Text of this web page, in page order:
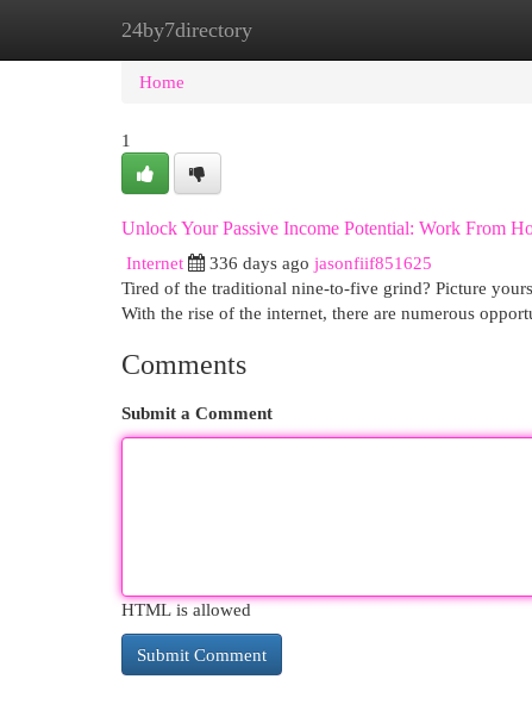
24by7directory
Home New Site Listings
Home
1
Unlock Your Passive Income Potential: Work From
Internet
336 days ago jasonfiif851625
Tired of the traditional nine-to-five grind? Picture
With the rise of the internet, there are numerous
Comments
Submit a Comment
HTML is allowed